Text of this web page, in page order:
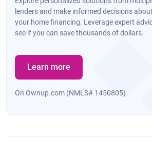
lenders and make informed decisions about
your home financing. Leverage expert
see if you can save thousands of dollars.
Learn more
On Ownup.com (NMLS# 1450805)